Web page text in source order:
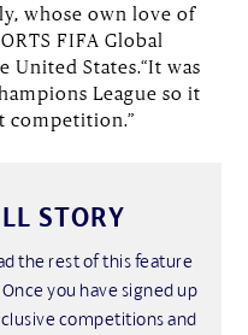
whose own love of
FIFA Global
States.“It was
League so it
competition.”
STORY
the rest of this feature
Once you have signed up
competitions and